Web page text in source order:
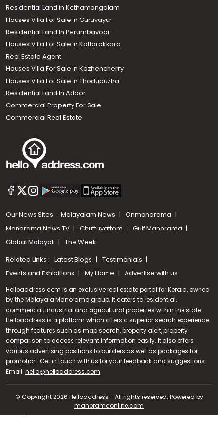
Call us
+91 9747 000 857
Residential Land in Kothamangalam
Houses Villa For Sale in Guruvayur
Residential Land In Perumbavoor
Houses Villa For Sale in Kottarakkara
Real Estate Agent
Houses Villa For Sale in Kozhencherry
Houses Villa For Sale in Thodupuzha
Residential Land In Adoor
Commercial Property For Sale
Commercial Real Estate
Our News Sites : Malayalam News
Onmanorama
Manorama News TV
Chuttuvattom
Gulf Manorama
Global Malayali
The Week
Related Links : Latest Blogs
Testimonials
Events and Exhibitions
My Home Advertise with us
Helloaddress.com is an exclusive real estate portal for Kerala, owned
by the Malayala Manorama group. It caters to residential,
commercial, industrial and agricultural properties within the state.
Helloaddress is a platform which offers a superior search experience
through features such as map search, property alert, property
comparison to access relevant information easily. It also offers
various advertising positions to builders as well as packages for
promotion. Get in touch with us for your feedback and suggestions.
Email: hello@helloaddress.com.
© Copyright 2026 Helloaddress - All rights reserved. Powered by
manoramaonline.com